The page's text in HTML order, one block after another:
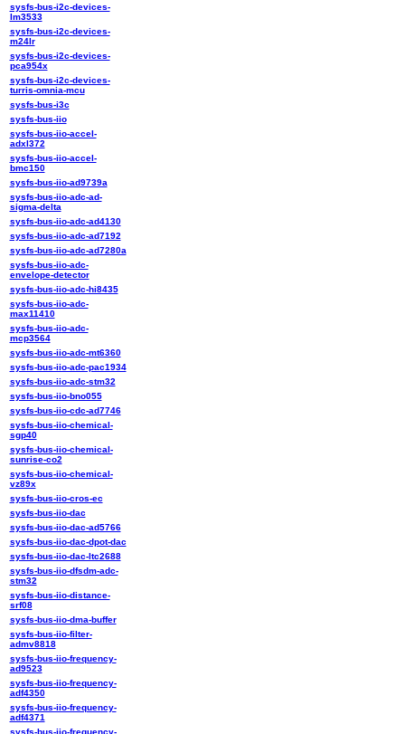
sysfs-bus-i2c-devices-
lm3533
sysfs-bus-i2c-devices-
m24lr
sysfs-bus-i2c-devices-
pca954x
sysfs-bus-i2c-devices-
turris-omnia-mcu
sysfs-bus-i3c
sysfs-bus-iio
sysfs-bus-iio-accel-
adxl372
sysfs-bus-iio-accel-
bmc150
sysfs-bus-iio-ad9739a
sysfs-bus-iio-adc-ad-
sigma-delta
sysfs-bus-iio-adc-ad4130
sysfs-bus-iio-adc-ad7192
sysfs-bus-iio-adc-ad7280a
sysfs-bus-iio-adc-
envelope-detector
sysfs-bus-iio-adc-hi8435
sysfs-bus-iio-adc-
max11410
sysfs-bus-iio-adc-
mcp3564
sysfs-bus-iio-adc-mt6360
sysfs-bus-iio-adc-pac1934
sysfs-bus-iio-adc-stm32
sysfs-bus-iio-bno055
sysfs-bus-iio-cdc-ad7746
sysfs-bus-iio-chemical-
sgp40
sysfs-bus-iio-chemical-
sunrise-co2
sysfs-bus-iio-chemical-
vz89x
sysfs-bus-iio-cros-ec
sysfs-bus-iio-dac
sysfs-bus-iio-dac-ad5766
sysfs-bus-iio-dac-dpot-dac
sysfs-bus-iio-dac-ltc2688
sysfs-bus-iio-dfsdm-adc-
stm32
sysfs-bus-iio-distance-
srf08
sysfs-bus-iio-dma-buffer
sysfs-bus-iio-filter-
admv8818
sysfs-bus-iio-frequency-
ad9523
sysfs-bus-iio-frequency-
adf4350
sysfs-bus-iio-frequency-
adf4371
sysfs-bus-iio-frequency-